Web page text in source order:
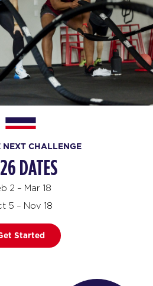
CHALLENGE
DATES
2 – Mar 18
5 – Nov 18
Started